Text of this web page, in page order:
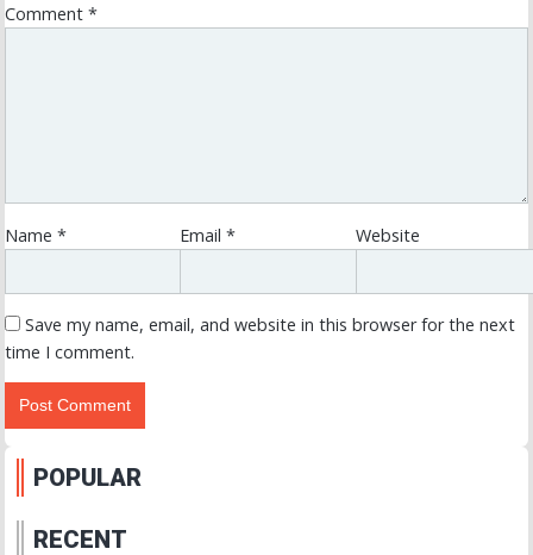
Comment *
Name * Email* Website
Save my name, email, and website in this browser for the next
time I comment.
POPULAR
RECENT